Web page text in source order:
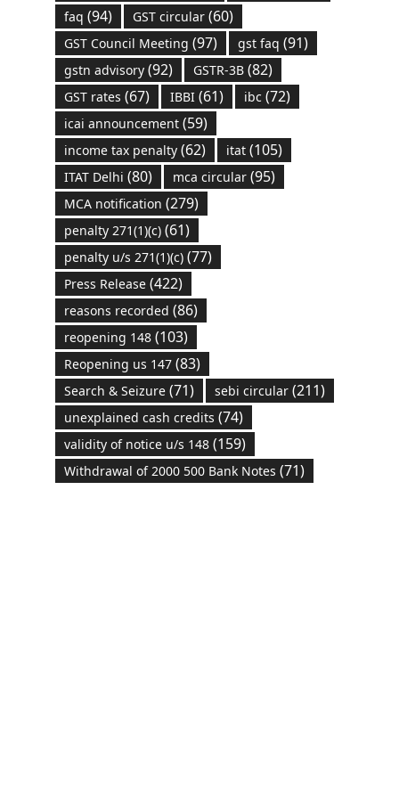
faq (94) GST circular(60)
GST Council Meeting (97) gst faq (91)
gstn advisory(92) GSTR-3B(82)
GST rates (67) IBBI(61) ibc (72)
icai announcement(59)
income tax penalty(62) itat(105)
ITAT Delhi (80) mca circular(95)
MCA notification (279)
penalty 271(1)(c)(61)
penalty u/s 271(1)(c)(77)
Press Release(422)
reasons recorded (86)
reopening 148(103)
Reopening us 147(83)
Search & Seizure(71) sebi circular(211)
unexplained cash credits (74)
validity of notice u/s 148(159)
Withdrawal of 2000 500 Bank Notes (71)